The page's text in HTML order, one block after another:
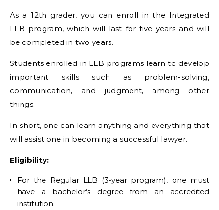
As a 12th grader, you can enroll in the Integrated
LLB program, which will last for five years and will
be completed in two years.
Students enrolled in LLB programs learn to develop
important skills such as problem-solving,
communication, and judgment, among other
things.
In short, one can learn anything and everything that
will assist one in becoming a successful lawyer.
Eligibility:
For the Regular LLB (3-year program), one must
have a bachelor’s degree from an accredited
institution.